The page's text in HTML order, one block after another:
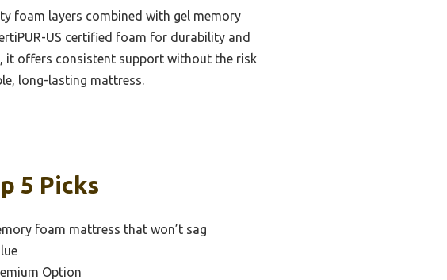
foam layers combined with gel memory
US certified foam for durability and
it offers consistent support without the risk
long-lasting mattress.
5 Picks
foam mattress that won’t sag
Option